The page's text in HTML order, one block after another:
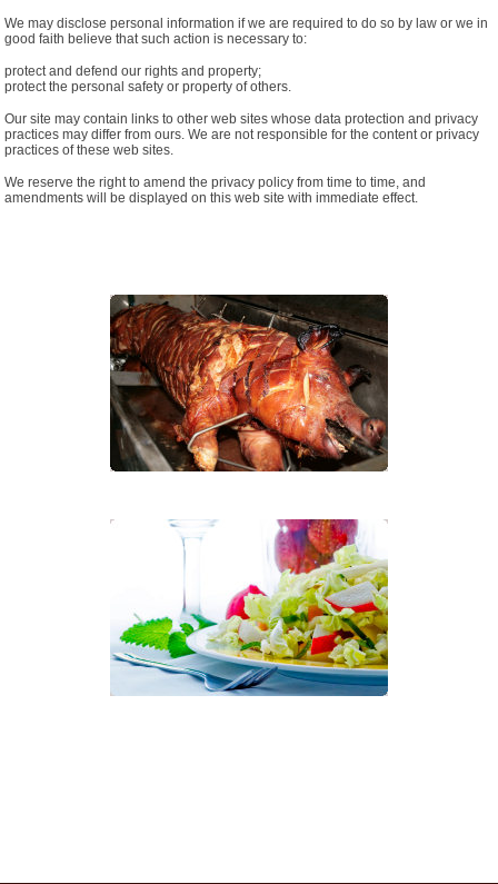
We may disclose personal information if we are required to do so by law or we in
good faith believe that such action is necessary to:
protect and defend our rights and property;
protect the personal safety or property of others.
Our site may contain links to other web sites whose data protection and privacy
practices may differ from ours. We are not responsible for the content or privacy
practices of these web sites.
We reserve the right to amend the privacy policy from time to time, and
amendments will be displayed on this web site with immediate effect.